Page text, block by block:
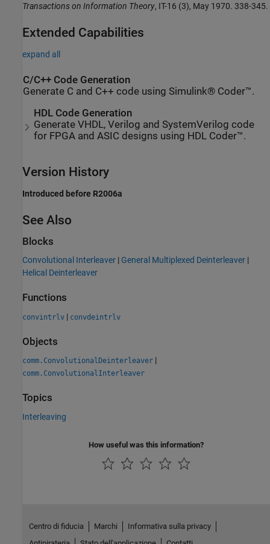
Transactions on Information Theory, IT-16 (3), May 1970. 338-345.
Extended Capabilities
expand all
C/C++ Code Generation
Generate C and C++ code using Simulink® Coder™.
HDL Code Generation
Generate VHDL, Verilog and SystemVerilog code
for FPGA and ASIC designs using HDL Coder™.
Version History
Introduced before R2006a
See Also
Blocks
Convolutional Interleaver | General Multiplexed Deinterleaver |
Helical Deinterleaver
Functions
convintrlv | convdeintrlv
Objects
comm.ConvolutionalDeinterleaver |
comm.ConvolutionalInterleaver
Topics
Interleaving
How useful was this information?
Centro di fiducia Marchi
Informativa sulla privacy